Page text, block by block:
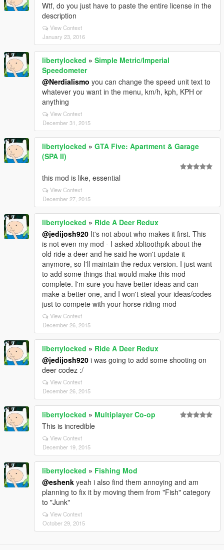
Wtf, do you just have to paste the entire license in the
description
View Context
January 23, 2016
libertylocked » Simple Metric/Imperial
Speedometer
@Nerdialismo you can change the speed unit text to
whatever you want in the menu, km/h, kph, KPH or
anything
View Context
December 31, 2015
libertylocked » GTA Five: Apartment & Garage
(SPA II)
this mod is like, essential
View Context
December 27, 2015
libertylocked » Ride A Deer Redux
@jedijosh920 It's not about who makes it first. This
is not even my mod - I asked xbltoothpik about the
old ride a deer and he said he won't update it
anymore, so I'll maintain the redux version. I just want
to add some things that would make this mod
complete. I'm sure you have better ideas and can
make a better one, and I won't steal your ideas/codes
just to compete with your horse riding mod
View Context
December 26, 2015
libertylocked » Ride A Deer Redux
@jedijosh920 i was going to add some shooting on
deer codez :/
View Context
December 26, 2015
libertylocked » Multiplayer Co-op
This is incredible
View Context
December 19, 2015
libertylocked » Fishing Mod
@eshenk yeah i also find them annoying and am
planning to fix it by moving them from "Fish" category
to "Junk"
View Context
October 29, 2015